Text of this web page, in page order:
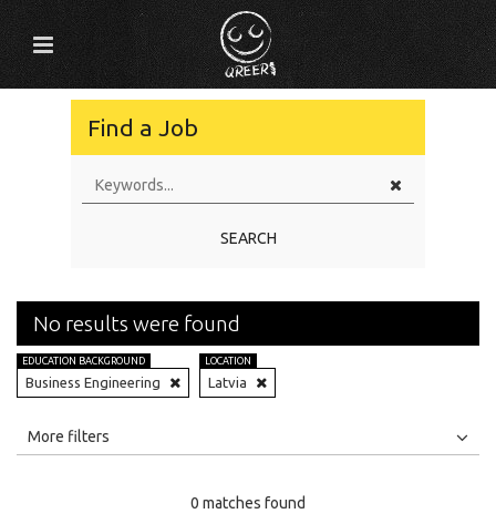
Find a Job
SEARCH
No results were found
EDUCATION BACKGROUND
Business Engineering
LOCATION
Latvia
All
More filters
0 matches found